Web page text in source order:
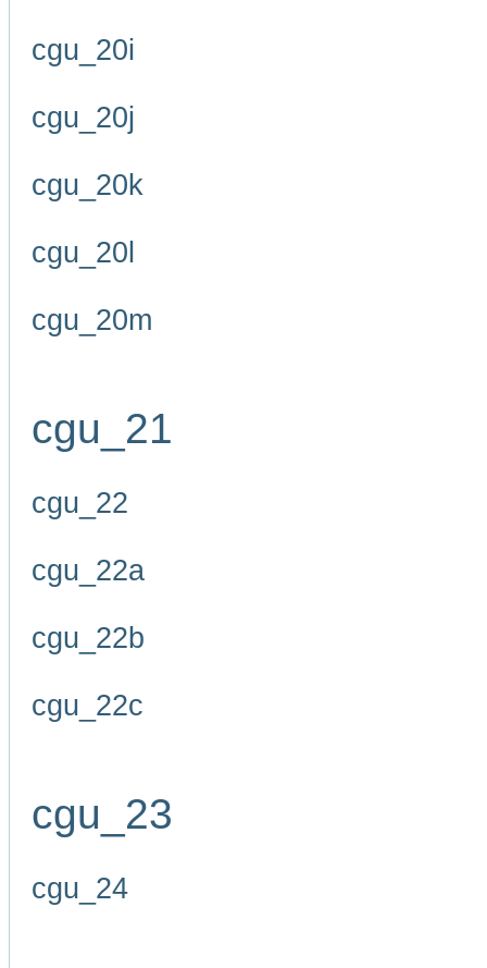
cgu_20i
cgu_20j
cgu_20k
cgu_20l
cgu_20m
cgu_21
cgu_22
cgu_22a
cgu_22b
cgu_22c
cgu_23
cgu_24